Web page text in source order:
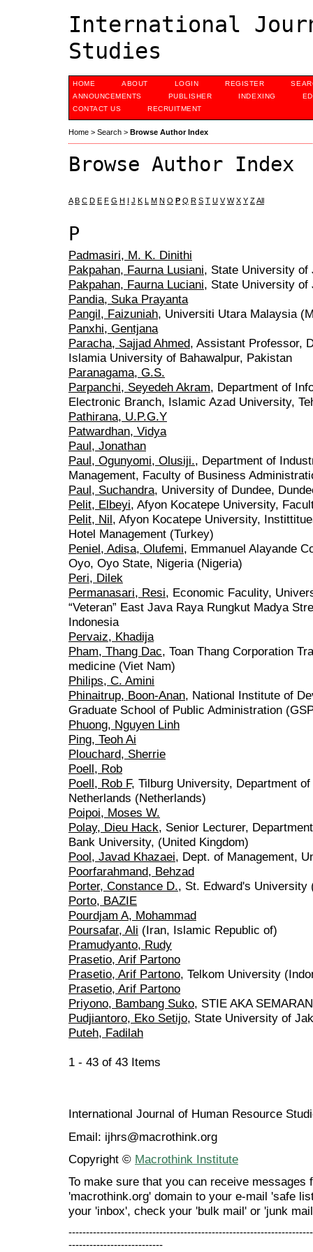
International
Studies
HOME ABOUT LOGIN REGISTER
ANNOUNCEMENTS
PUBLISHER INDEXING
CONTACT US
RECRUITMENT
Home > Search > Browse Author Index
Browse Author Index
A B C D E F G H I J K L M N O P Q R S T U V W X Y ZAll
P
Padmasiri, M. K. Dinithi
Pakpahan, Faurna Lusiani, State University of
Pakpahan, Faurna Luciani, State University of
Pandia, Suka Prayanta
Pangil, Faizuniah, Universiti Utara Malaysia
Panxhi, Gentjana
Paracha, Sajjad Ahmed, Assistant Professor,
Islamia University of Bahawalpur, Pakistan
Paranagama, G.S.
Parpanchi, Seyedeh Akram, Department of
Electronic Branch, Islamic Azad University,
Pathirana, U.P.G.Y
Patwardhan, Vidya
Paul, Jonathan
Paul, Ogunyomi, Olusiji., Department of
Management, Faculty of Business
Paul, Suchandra, University of Dundee,
Pelit, Elbeyi, Afyon Kocatepe University,
Pelit, Nil, Afyon Kocatepe University,
Hotel Management (Turkey)
Peniel, Adisa, Olufemi, Emmanuel Alayande
Oyo, Oyo State, Nigeria (Nigeria)
Peri, Dilek
Permanasari, Resi, Economic Faculity,
“Veteran” East Java Raya Rungkut Madya
Indonesia
Pervaiz, Khadija
Pham, Thang Dac, Toan Thang Corporation
medicine (Viet Nam)
Philips, C. Amini
Phinaitrup, Boon-Anan, National Institute of
Graduate School of Public Administration
Phuong, Nguyen Linh
Ping, Teoh Ai
Plouchard, Sherrie
Poell, Rob
Poell, Rob F, Tilburg University, Department
Netherlands (Netherlands)
Poipoi, Moses W.
Polay, Dieu Hack, Senior Lecturer,
Bank University, (United Kingdom)
Pool, Javad Khazaei, Dept. of Management,
Poorfarahmand, Behzad
Porter, Constance D., St. Edward's University
Porto, BAZIE
Pourdjam A, Mohammad
Poursafar, Ali (Iran, Islamic Republic of)
Pramudyanto, Rudy
Prasetio, Arif Partono
Prasetio, Arif Partono, Telkom University
Prasetio, Arif Partono
Priyono, Bambang Suko, STIE AKA
Pudjiantoro, Eko Setijo, State University of
Puteh, Fadilah
1 - 43 of 43 Items
International Journal of Human Resource
Email: ijhrs@macrothink.org
Copyright © Macrothink Institute
To make sure that you can receive messages
'macrothink.org' domain to your e-mail 'safe
your 'inbox', check your 'bulk mail' or 'junk
---------------------------